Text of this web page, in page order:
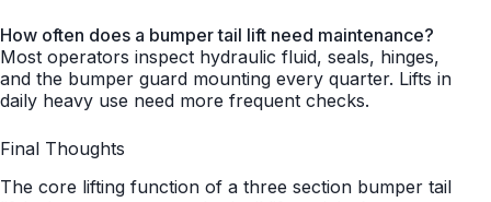
How often does a bumper tail lift need maintenance?
Most operators inspect hydraulic fluid, seals, hinges,
and the bumper guard mounting every quarter. Lifts in
daily heavy use need more frequent checks.
Final Thoughts
The core lifting function of a three section bumper tail